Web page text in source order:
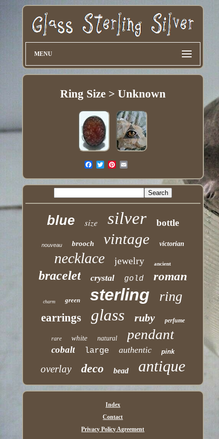
MENU
Ring Size > Unknown
blue size silver bottle
nouveau brooch vintage victorian
necklace jewelry ancient
bracelet crystal gold roman
charm green sterling ring
earrings glass ruby perfume
rare white natural pendant
cobalt large authentic pink
overlay deco bead antique
Index
Contact
Privacy Policy Agreement